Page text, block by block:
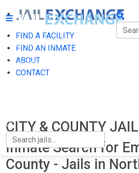
FIND A FACILITY
FIND AN INMATE
ABOUT
CONTACT
FIND A FACILITY
FIND AN INMATE
CITY & COUNTY
Inmate Search for
County - Jails in